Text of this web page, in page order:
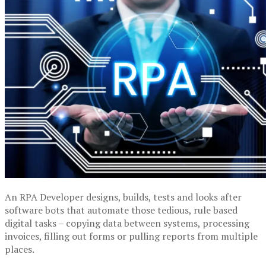
An RPA Developer designs, builds, tests and looks after
software bots that automate those tedious, rule based
digital tasks – copying data between systems, processing
invoices, filling out forms or pulling reports from multiple
places.